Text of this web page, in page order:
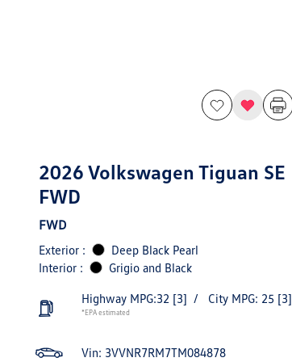
2026 Volkswagen Tiguan SE
FWD
FWD
Exterior :
Deep Black Pearl
Interior :
Grigio and Black
Highway MPG:32 [3] / City MPG: 25 [3]
*EPA estimated
Vin: 3VVNR7RM7TM084878